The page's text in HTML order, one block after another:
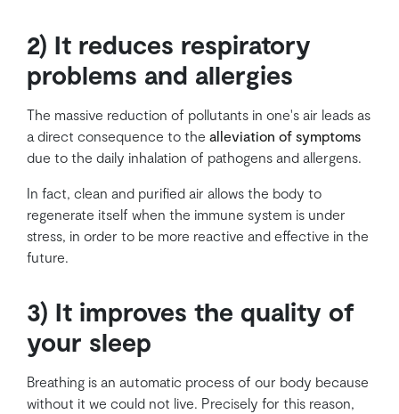
2) It reduces respiratory
problems and allergies
The massive reduction of pollutants in one's air leads as
a direct consequence to the alleviation of symptoms
due to the daily inhalation of pathogens and allergens.
In fact, clean and purified air allows the body to
regenerate itself when the immune system is under
stress, in order to be more reactive and effective in the
future.
3) It improves the quality of
your sleep
Breathing is an automatic process of our body because
without it we could not live. Precisely for this reason,